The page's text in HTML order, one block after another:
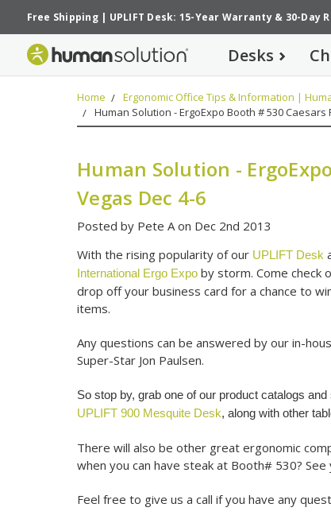
Free Shipping| UPLIFT Desk: 15-Year Warranty& 30-Day
Desks
Home
Ergonomic Office Tips & Information |
Human Solution - ErgoExpo Booth # 530 Caesars
Human Solution -
Vegas Dec 4-6
Posted by Pete A on Dec 2nd 2013
With the rising popularity of our UPLIFT Desk
International Ergo Expo by storm. Come check
drop off your business card for a chance to
items.
Any questions can be answered by our in-
Super-Star Jon Paulsen.
So stop by, grab one of our product catalogs
UPLIFT 900 Mesquite Desk, along with other
There will also be other great ergonomic
when you can have steak at Booth# 530? See
Feel free to give us a call if you have any